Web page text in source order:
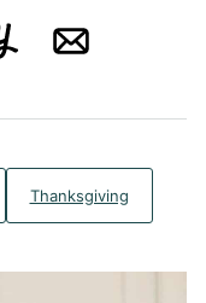
YummlyEmail
Thanksgiving